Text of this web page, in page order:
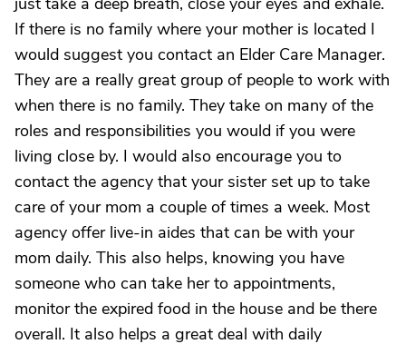
If there is no family where your mother is located I
would suggest you contact an Elder Care Manager.
They are a really great group of people to work with
when there is no family. They take on many of the
roles and responsibilities you would if you were
living close by. I would also encourage you to
contact the agency that your sister set up to take
care of your mom a couple of times a week. Most
agency offer live-in aides that can be with your
mom daily. This also helps, knowing you have
someone who can take her to appointments,
monitor the expired food in the house and be there
overall. It also helps a great deal with daily